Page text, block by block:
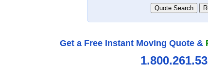
Get a Free Instant Moving Quote &